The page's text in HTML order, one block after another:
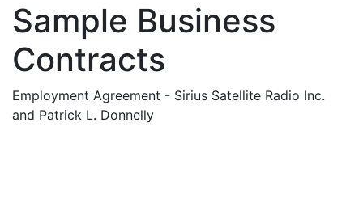
Sample Business
Contracts
Employment Agreement - Sirius Satellite Radio Inc.
and Patrick L. Donnelly